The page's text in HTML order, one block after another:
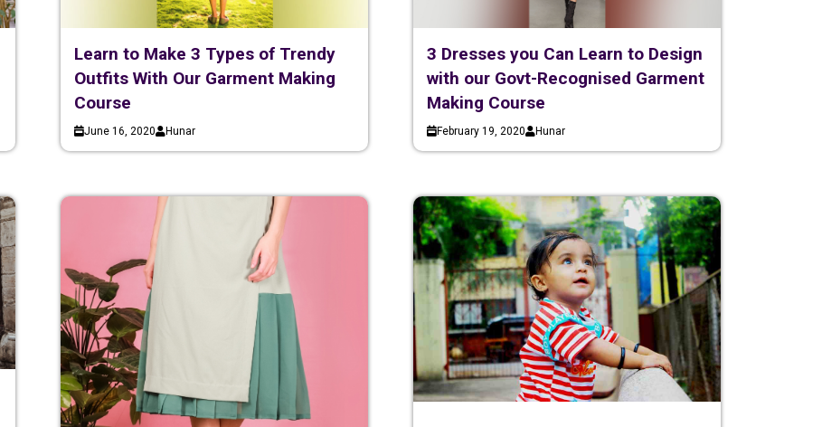
Learn to Make 3 Types of Trendy
Outfits With Our Garment Making
Course
June 16, 2020 Hunar
3 Dresses you Can Learn to Design
with our Govt-Recognised Garment
Making Course
February 19, 2020 Hunar